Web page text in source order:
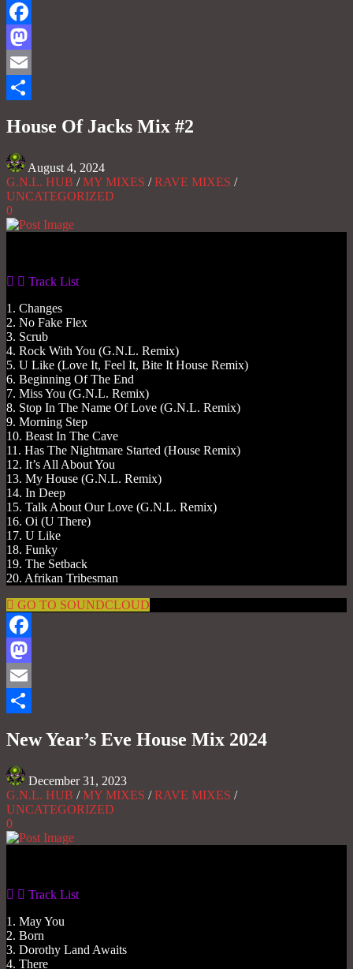
Facebook
Mastodon
Email
House Of Jacks Mix #2
August 4, 2024
G.N.L. HUB /MY MIXES /RAVE MIXES /
UNCATEGORIZED
0
Track List
1. Changes
2. No Fake Flex
3. Scrub
4. Rock With You (G.N.L. Remix)
5. U Like (Love It, Feel It, Bite It House Remix)
6. Beginning Of The End
7. Miss You (G.N.L. Remix)
8. Stop In The Name Of Love (G.N.L. Remix)
9. Morning Step
10. Beast In The Cave
11. Has The Nightmare Started (House Remix)
12. It’s All About You
13. My House (G.N.L. Remix)
14. In Deep
15. Talk About Our Love (G.N.L. Remix)
16. Oi (U There)
17. U Like
18. Funky
19. The Setback
20. Afrikan Tribesman
GO TO SOUNDCLOUD
Facebook
Mastodon
Email
New Year’s Eve House Mix 2024
December 31, 2023
G.N.L. HUB /MY MIXES /RAVE MIXES /
UNCATEGORIZED
0
Track List
1. May You
2. Born
3. Dorothy Land Awaits
4. There